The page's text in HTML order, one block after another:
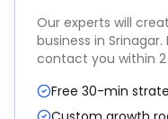
Our experts will
business in Srinagar.
contact you within 2
Free 30-min